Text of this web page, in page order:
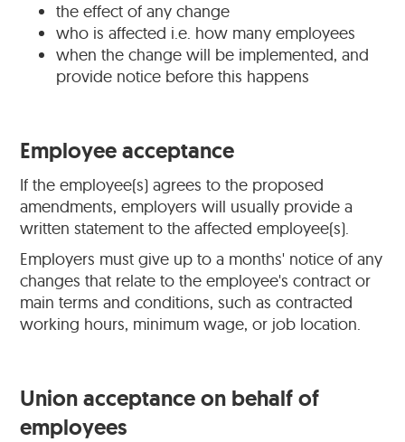
the effect of any change
who is affected i.e. how many employees
when the change will be implemented, and
provide notice before this happens
Employee acceptance
If the employee(s) agrees to the proposed
amendments, employers will usually provide a
written statement to the affected employee(s).
Employers must give up to a months' notice of any
changes that relate to the employee's contract or
main terms and conditions, such as contracted
working hours, minimum wage, or job location.
Union acceptance on behalf of
employees